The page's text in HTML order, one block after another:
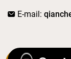
E-mail: